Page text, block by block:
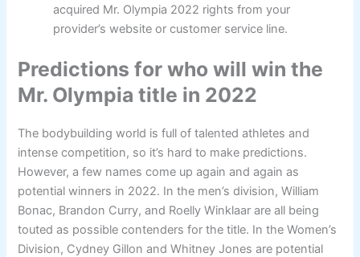
acquired Mr. Olympia 2022 rights from your
provider’s website or customer service line.
Predictions for who will win the
Mr. Olympia title in 2022
The bodybuilding world is full of talented athletes and
intense competition, so it’s hard to make predictions.
However, a few names come up again and again as
potential winners in 2022. In the men’s division, William
Bonac, Brandon Curry, and Roelly Winklaar are all being
touted as possible contenders for the title. In the Women’s
Division, Cydney Gillon and Whitney Jones are potential